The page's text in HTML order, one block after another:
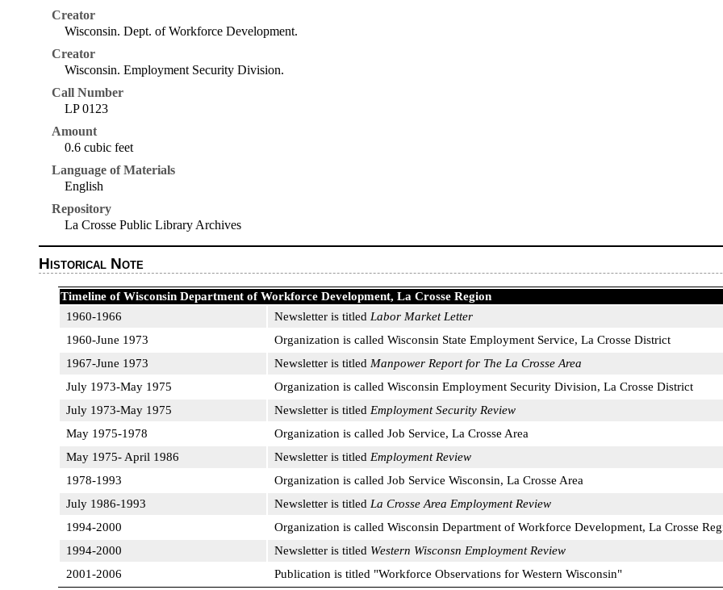
Creator
Wisconsin. Dept. of Workforce Development.
Creator
Wisconsin. Employment Security Division.
Call Number
LP 0123
Amount
0.6 cubic feet
Language of Materials
English
Repository
La Crosse Public Library Archives
Historical Note
Timeline of Wisconsin Department of Workforce Development, La Crosse Region
1960-1966
Newsletter is titled Labor Market Letter
1960-June 1973
Organization is called Wisconsin State Employment Service, La Crosse District
1967-June 1973
Newsletter is titled Manpower Report for The La Crosse Area
July 1973-May 1975
Organization is called Wisconsin Employment Security Division, La Crosse District
July 1973-May 1975
Newsletter is titled Employment Security Review
May 1975-1978
Organization is called Job Service, La Crosse Area
May 1975- April 1986
Newsletter is titled Employment Review
1978-1993
Organization is called Job Service Wisconsin, La Crosse Area
July 1986-1993
Newsletter is titled La Crosse Area Employment Review
1994-2000
Organization is called Wisconsin Department of Workforce Development, La Crosse
1994-2000
Newsletter is titled Western Wisconsn Employment Review
2001-2006
Publication is titled "Workforce Observations for Western Wisconsin"